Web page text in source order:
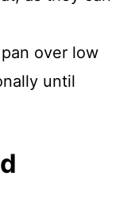
over low
until